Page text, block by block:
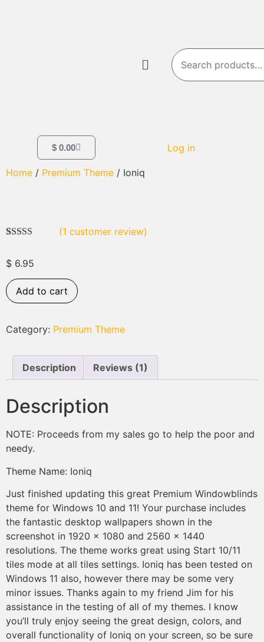
$0.00 Log in
Home / Premium Theme / Ioniq
based on
rating
(1 customer review)
$ 6.95
Add to cart
Category: Premium Theme
Description Reviews (1)
Description
NOTE: Proceeds from my sales go to help the poor and
needy.
Theme Name: Ioniq
Just finished updating this great Premium Windowblinds
theme for Windows 10 and 11! Your purchase includes
the fantastic desktop wallpapers shown in the
screenshot in 1920 x 1080 and 2560 x 1440
resolutions. The theme works great using Start 10/11
tiles mode at all tiles settings. Ioniq has been tested on
Windows 11 also, however there may be some very
minor issues. Thanks again to my friend Jim for his
assistance in the testing of all of my themes. I know
you’ll truly enjoy seeing the great design, colors, and
overall functionality of Ioniq on your screen, so be sure